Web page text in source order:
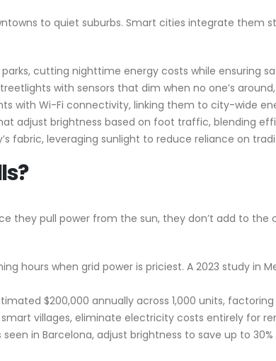
to quiet suburbs. Smart cities integrate them
parks, cutting nighttime energy costs while ensuring
with sensors that dim when no one’s
with Wi-Fi connectivity, linking them to city-wide
adjust brightness based on foot traffic, blending
fabric, leveraging sunlight to reduce reliance on
they pull power from the sun, they don’t add to the
hours when grid power is priciest. A 2023 study in
$200,000 annually across 1,000 units,
villages, eliminate electricity costs entirely for
seen in Barcelona, adjust brightness to save up to